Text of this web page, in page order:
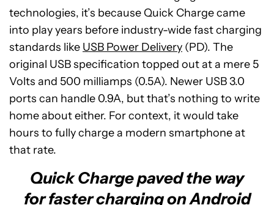
technologies, it’s because Quick Charge came
into play years before industry-wide fast charging
standards like USB Power Delivery (PD). The
original USB specification topped out at a mere 5
Volts and 500 milliamps (0.5A). Newer USB 3.0
ports can handle 0.9A, but that’s nothing to write
home about either. For context, it would take
hours to fully charge a modern smartphone at
that rate.
Quick Charge paved the way
for faster charging on Android